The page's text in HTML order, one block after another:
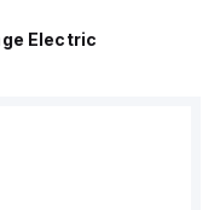
Electric